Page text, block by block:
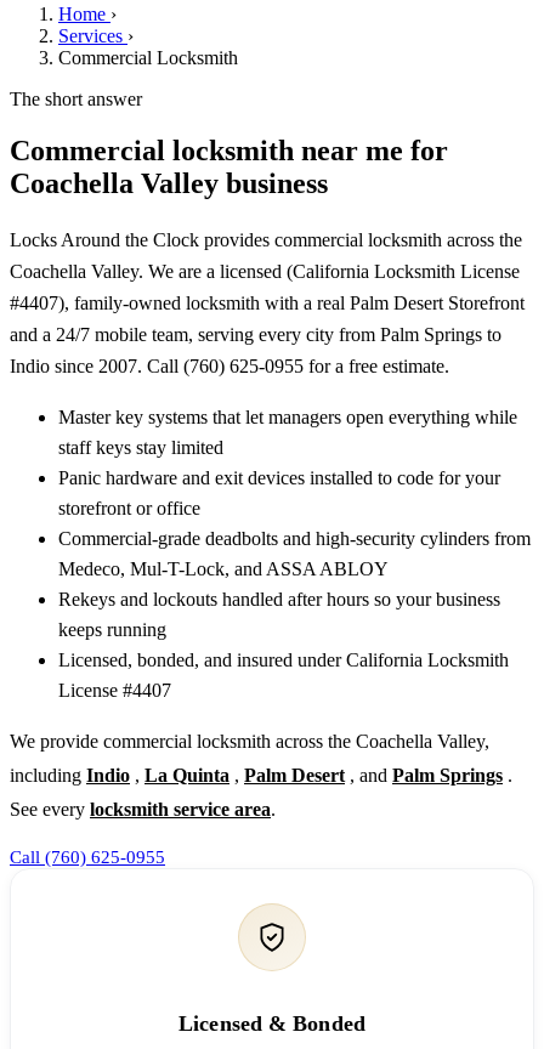
Home ›
Services ›
Commercial Locksmith
The short answer
Commercial locksmith near me for
Coachella Valley business
Locks Around the Clock provides commercial locksmith across the
Coachella Valley. We are a licensed (California Locksmith License
#4407), family-owned locksmith with a real Palm Desert Storefront
and a 24/7 mobile team, serving every city from Palm Springs to
Indio since 2007. Call (760) 625-0955 for a free estimate.
Master key systems that let managers open everything while
staff keys stay limited
Panic hardware and exit devices installed to code for your
storefront or office
Commercial-grade deadbolts and high-security cylinders from
Medeco, Mul-T-Lock, and ASSA ABLOY
Rekeys and lockouts handled after hours so your business
keeps running
Licensed, bonded, and insured under California Locksmith
License #4407
We provide commercial locksmith across the Coachella Valley,
including Indio , La Quinta , Palm Desert , and Palm Springs .
See every locksmith service area.
Call (760) 625-0955
Licensed & Bonded